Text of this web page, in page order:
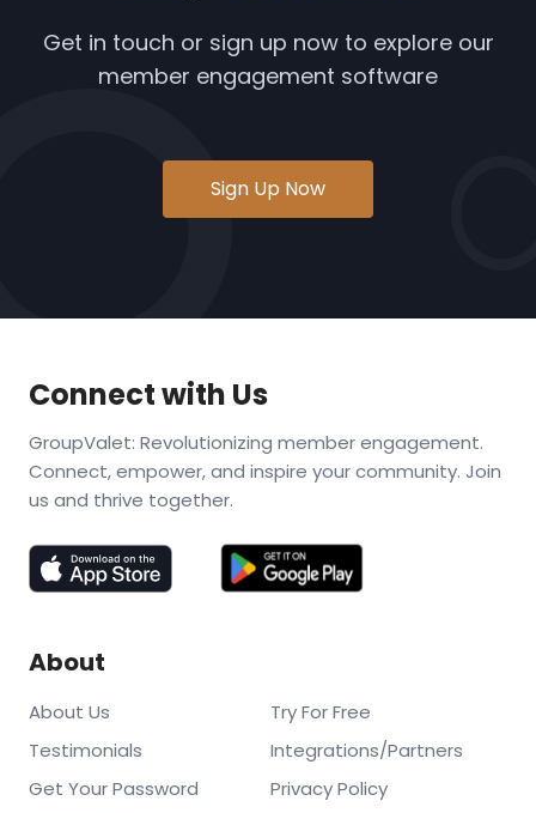
Get in touch or sign up nowto explore our
member engagement software
Sign Up Now
About
About Us
Try For Free
Testimonials
Integrations/Partners
Get Your Password
Privacy Policy
Connect with Us
GroupValet: Revolutionizing member engagement.
Connect, empower, and inspire your community. Join
us and thrive together.